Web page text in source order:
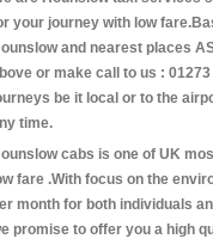
your journey with low
and nearest places
or make call to us :
be it local or to the
time.
cabs is one of UK
fare .With focus on the
month for both individuals
promise to offer you a high